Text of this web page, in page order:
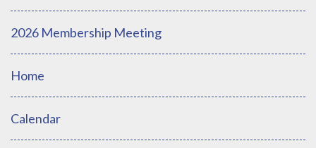
2026 Membership Meeting
Home
Calendar